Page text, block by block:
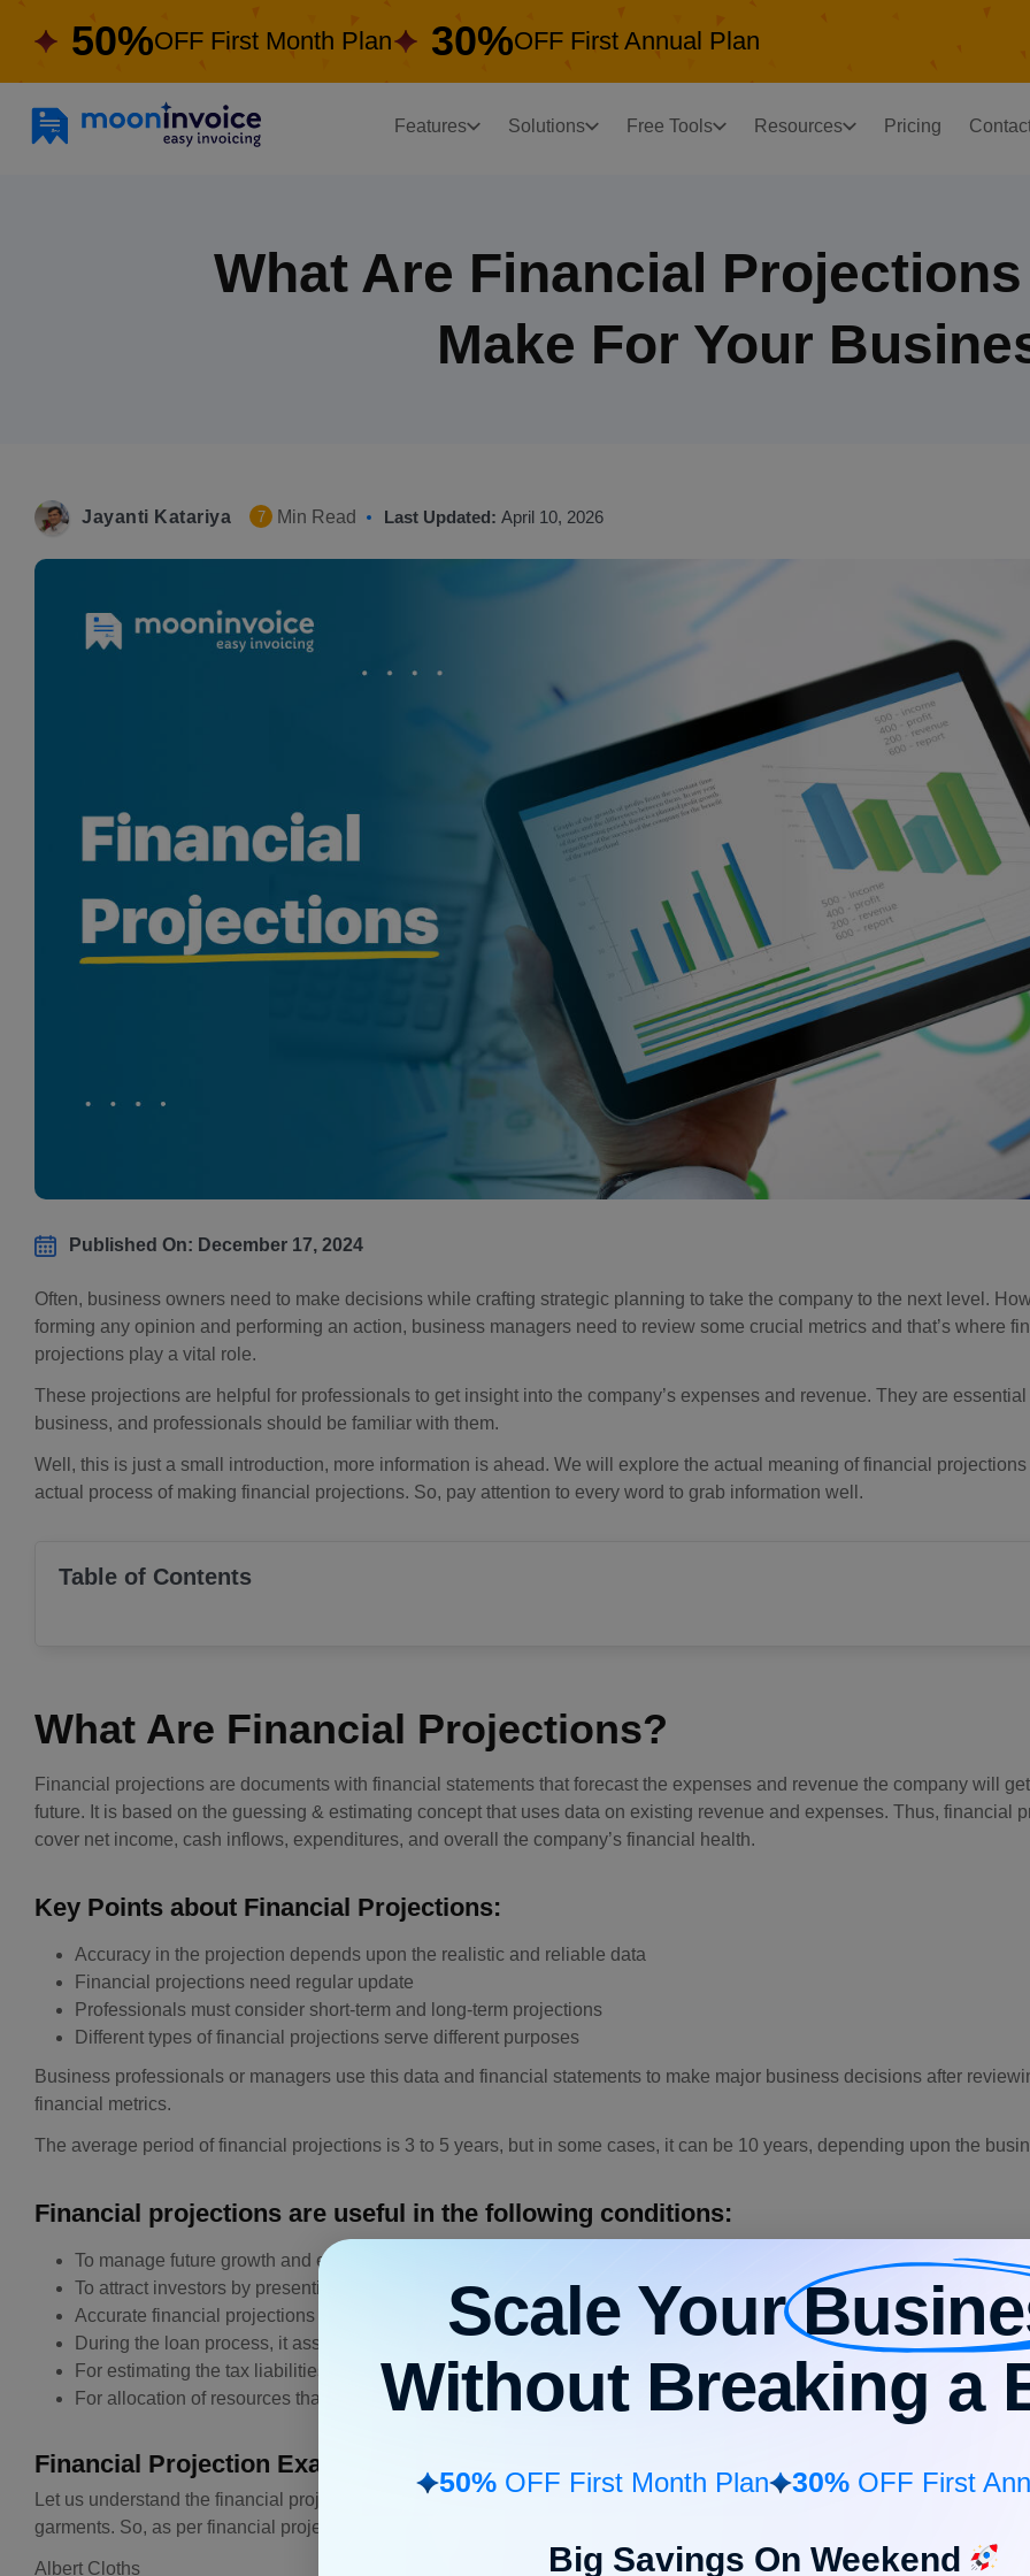
50%OFF First Month Plan 30%OFF First Annual Plan
Features Solutions Free Tools Resources Pricing
What Are Financial
Make For Your
Jayanti Katariya 7 Min Read Last Updated: April 10, 2026
Published On: December 17, 2024
Often, business owners need to make decisions while crafting strategic planning to take the company to the next level.
forming any opinion and performing an action, business managers need to review some crucial metrics and that’s where
projections play a vital role.
These projections are helpful for professionals to get insight into the company’s expenses and revenue. They are
business, and professionals should be familiar with them.
Well, this is just a small introduction, more information is ahead. We will explore the actual meaning of financial projections
actual process of making financial projections. So, pay attention to every word to grab information well.
Table of Contents
What Are Financial Projections?
Financial projections are documents with financial statements that forecast the expenses and revenue the company will
future. It is based on the guessing & estimating concept that uses data on existing revenue and expenses. Thus, financial
cover net income, cash inflows, expenditures, and overall the company’s financial health.
Key Points about Financial Projections:
Accuracy in the projection depends upon the realistic and reliable data
Financial projections need regular update
Professionals must consider short-term and long-term projections
Different types of financial projections serve different purposes
Business professionals or managers use this data and financial statements to make major business decisions after
financial metrics.
The average period of financial projections is 3 to 5 years, but in some cases, it can be 10 years, depending upon the
Financial projections are useful in the following conditions:
To manage future growth and expenditure management
To attract investors by presenting the profit margin
Accurate financial projections are useful decide how to manage the resources
During the loan process, it assesses the ability of the business to repay the loan amount
For estimating the tax liabilities
For allocation of resources that cover inventory, budget marketing, and staffing
Financial Projection Example
Let us understand the financial projection through an example. We are assuming a company called Albert Cloths that
garments. So, as per financial projections example, we are considering the following data:
Albert Cloths
Scale Your
Without Breaking a
50% OFF First Month Plan 30% OFF First
Big Savings On Weekend